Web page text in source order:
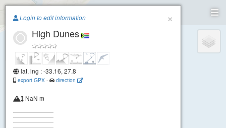
Paragliding.Earth
+
×
Login to edit information
High Dunes
lat, lng : -33.16, 27.8
export GPX - direction
NaN m